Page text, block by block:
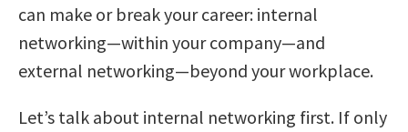
can make or break your career: internal
networking—within your company—and
external networking—beyond your workplace.
Let’s talk about internal networking first. If only